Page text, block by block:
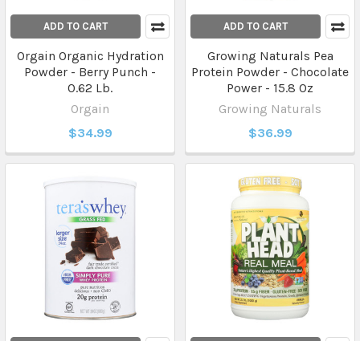
ADD TO CART
Orgain Organic Hydration
Powder - Berry Punch -
0.62 Lb.
Orgain
$34.99
ADD TO CART
Growing Naturals Pea
Protein Powder - Chocolate
Power - 15.8 Oz
Growing Naturals
$36.99